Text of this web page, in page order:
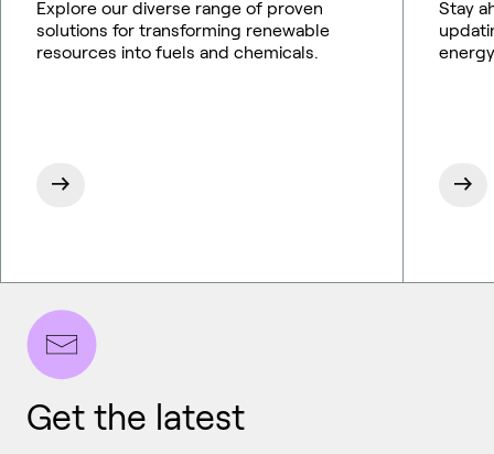
Explore our diverse range of proven
solutions for transforming renewable
resources into fuels and chemicals.
Stay
Get the latest